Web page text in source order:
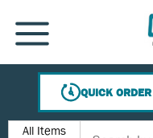
SKIP TO MAIN CONTENT
MENU
QUICK ORDER
Site Search
All Items